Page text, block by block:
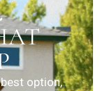
option,